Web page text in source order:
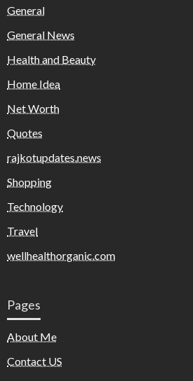
General
General News
Health and Beauty
Home Idea
Net Worth
Quotes
rajkotupdates.news
Shopping
Technology
Travel
wellhealthorganic.com
Pages
About Me
Contact US